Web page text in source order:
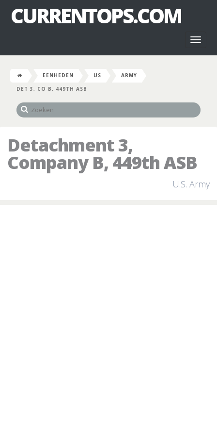
CURRENTOPS.COM
EENHEDEN US
ARMY
DET 3, CO B, 449TH ASB
Detachment 3,
Company B, 449th ASB
U.S. Army